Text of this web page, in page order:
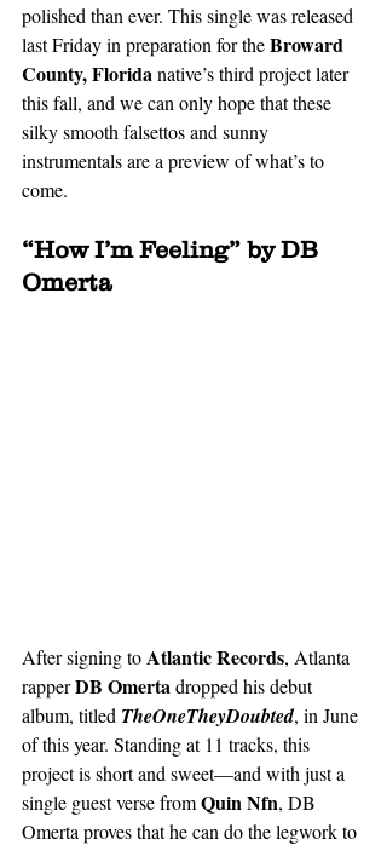
polished than ever. This single was released
last Friday in preparation for the Broward
County, Florida native’s third project later
this fall, and we can only hope that these
silky smooth falsettos and sunny
instrumentals are a preview of what’s to
come.
“How I’m Feeling” by DB
Omerta
After signing to Atlantic Records, Atlanta
rapper DB Omerta dropped his debut
album, titled TheOneTheyDoubted, in June
of this year. Standing at 11 tracks, this
project is short and sweet—and with just a
single guest verse from Quin Nfn, DB
Omerta proves that he can do the legwork to